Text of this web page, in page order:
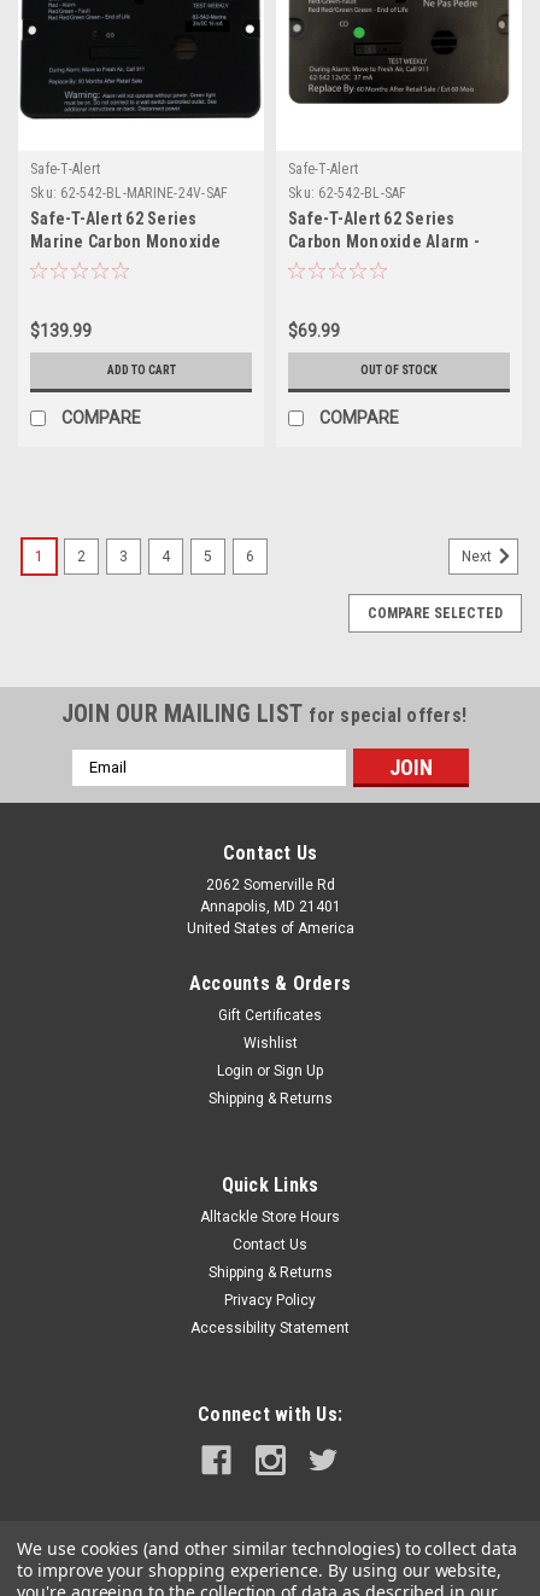
Safe-T-Alert
Sku: 62-542-BL-MARINE-24V-SAF
Safe-T-Alert 62 Series
Marine Carbon Monoxide
Alarm - 24V Flush Mount -
$139.99
ADD TO CART
COMPARE
Safe-T-Alert
Sku: 62-542-BL-SAF
Safe-T-Alert 62 Series
Carbon Monoxide Alarm -
12V - RV Flush Mount - Black
$69.99
OUT OF STOCK
COMPARE
45-741-BL-SAF
45-Series Combo Carbon Monoxide Propane Alarm Surface
Mount - BlackHave a safe TRIP!Test and inspect the Propane
and CO alarms installed in your RV every week and replace
malfunctioning alarms.Replace all Propane and CO alarms
ADD TO CART
1 2 3 4 5 6 Next
COMPARE SELECTED
JOIN OUR MAILING LIST for special offers!
Email
Address
Contact Us
2062 Somerville Rd
Annapolis, MD 21401
United States of America
Accounts & Orders
Gift Certificates
Wishlist
Login or Sign Up
Shipping & Returns
Quick Links
Alltackle Store Hours
Contact Us
Shipping & Returns
Privacy Policy
Accessibility Statement
Connect with Us:
We use cookies (and other similar technologies) to collect data
to improve your shopping experience. By using our website,